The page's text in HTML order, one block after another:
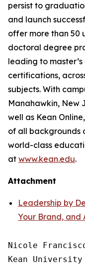
persist to
and launch
offer more than 50
doctoral degree
leading to
certifications,
subjects. With
Manahawkin, New
well as Kean
of all backgrounds
world-class
at www.kean.edu.
Attachment
Leadership by
Your Brand, and
Nicole
Kean University